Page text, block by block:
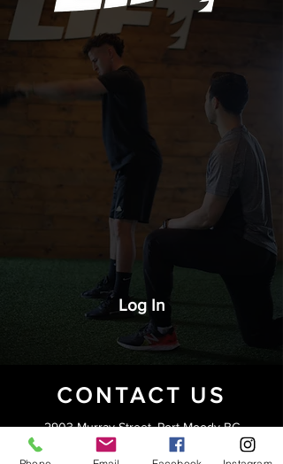
Log In
CONTACT US
2903 Murray Street, Port Moody BC